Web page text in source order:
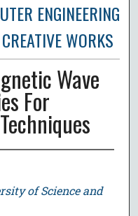
ENGINEERING
WORKS
Wave
For
of Science and